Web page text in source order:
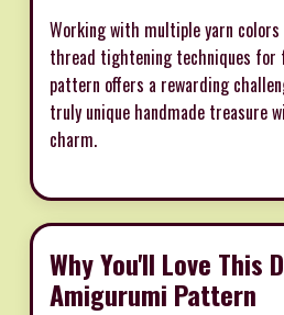
Working with multiple yarn
thread tightening techniques for
pattern offers a rewarding
truly unique handmade treasure
charm.
Why You'll Love This
Amigurumi Pattern